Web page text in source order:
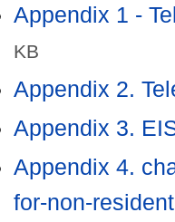
Appendix 1 -
KB
Appendix 2.
Appendix 3.
Appendix 4.
for-non-